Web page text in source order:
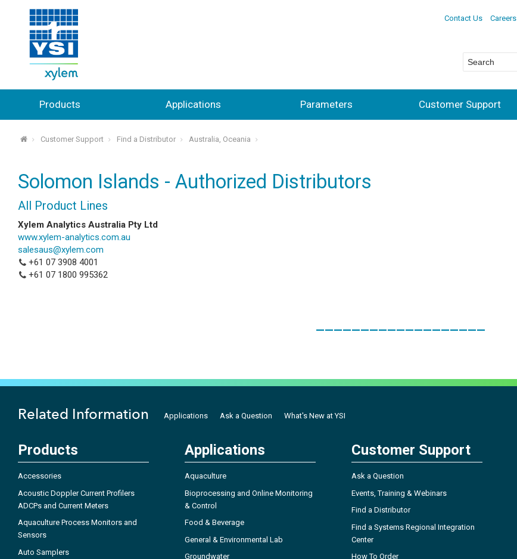
Contact Us Careers
Products Applications Parameters Customer Support
⌂ Customer Support Find a Distributor Australia, Oceania
Solomon Islands - Authorized Distributors
All Product Lines
Xylem Analytics Australia Pty Ltd
www.xylem-analytics.com.au
salesaus@xylem.com
+61 07 3908 4001
+61 07 1800 995362
___________________
Related Information Applications Ask a Question What's New at YSI
Products
Accessories
Acoustic Doppler Current Profilers
ADCPs and Current Meters
Aquaculture Process Monitors and
Sensors
Auto Samplers
Applications
Aquaculture
Bioprocessing and Online Monitoring
& Control
Food & Beverage
General & Environmental Lab
Groundwater
Customer Support
Ask a Question
Events, Training & Webinars
Find a Distributor
Find a Systems Regional Integration
Center
How To Order